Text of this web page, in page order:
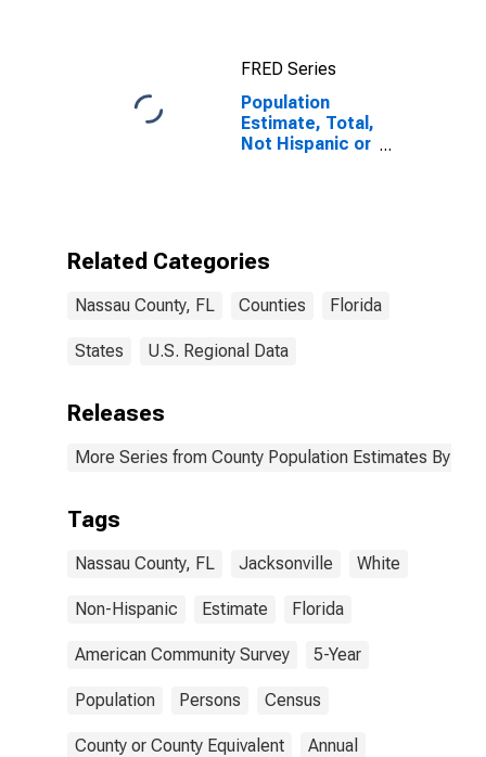
FRED Series
Population
Estimate, Total,
Not Hispanic or
Related Categories
Nassau County, FL Counties Florida
States U.S. Regional Data
Releases
More Series from County Population Estimates By
Tags
Nassau County, FL Jacksonville White
Non-Hispanic Estimate Florida
American Community Survey 5-Year
Population Persons Census
County or County Equivalent Annual